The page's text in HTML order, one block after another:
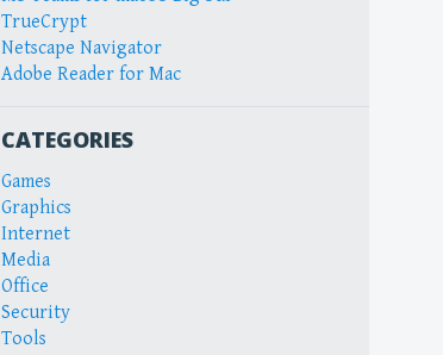
TrueCrypt
Netscape Navigator
Adobe Reader for Mac
CATEGORIES
Games
Graphics
Internet
Media
Office
Security
Tools